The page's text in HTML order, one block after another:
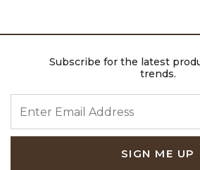
Subscribe for the latest
trends.
SIGN ME UP